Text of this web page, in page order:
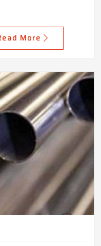
More